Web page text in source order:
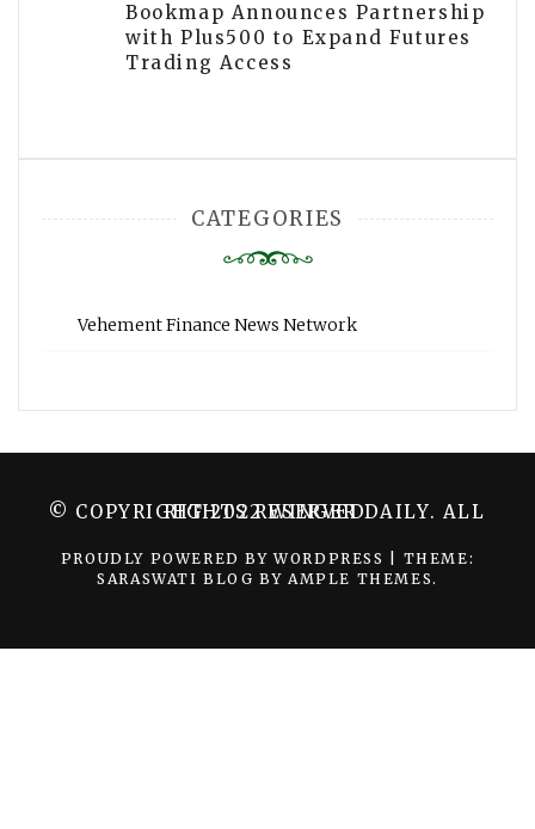
Bookmap Announces Partnership
with Plus500 to Expand Futures
Trading Access
CATEGORIES
Vehement Finance News Network
© COPYRIGHT 2022 WINGER DAILY. ALL RIGHTS RESERVED.
PROUDLY POWERED BY WORDPRESS
THEME:
SARASWATI BLOG BY AMPLE THEMES.